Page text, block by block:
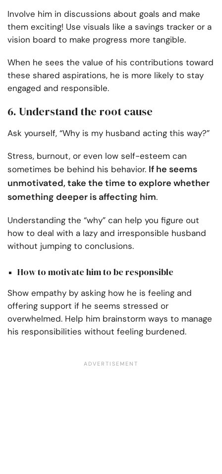
Involve him in discussions about goals and make
them exciting! Use visuals like a savings tracker or a
vision board to make progress more tangible.
When he sees the value of his contributions toward
these shared aspirations, he is more likely to stay
engaged and responsible.
6. Understand the root cause
Ask yourself, “Why is my husband acting this way?”
Stress, burnout, or even low self-esteem can
sometimes be behind his behavior. If he seems
unmotivated, take the time to explore whether
something deeper is affecting him.
Understanding the “why” can help you figure out
how to deal with a lazy and irresponsible husband
without jumping to conclusions.
How to motivate him to be responsible
Show empathy by asking how he is feeling and
offering support if he seems stressed or
overwhelmed. Help him brainstorm ways to manage
his responsibilities without feeling burdened.